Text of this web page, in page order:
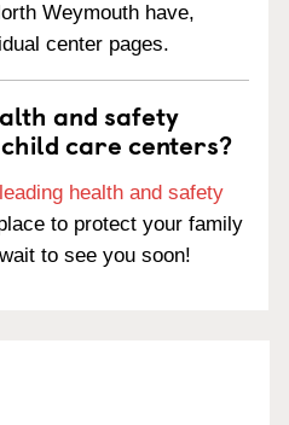
Weymouth have,
center pages.
and safety
care centers?
health and safety
to protect your family
to see you soon!